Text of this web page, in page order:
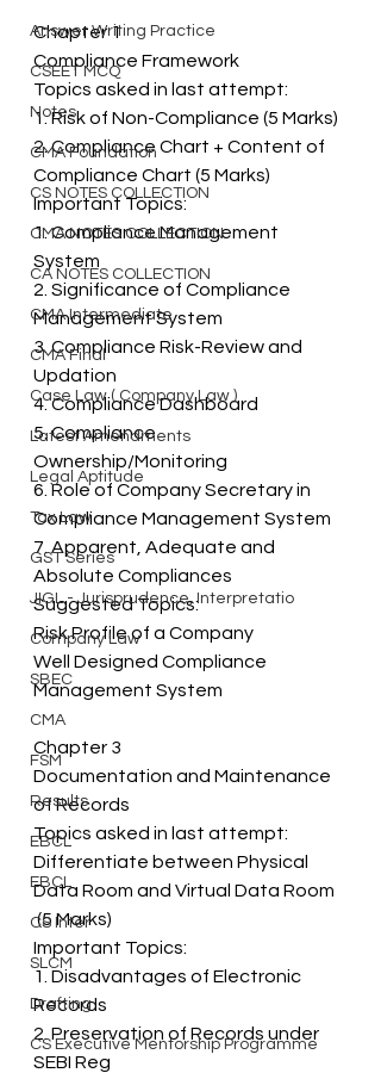
Answer Writing Practice
CSEET MCQ
Notes
CMA Foundation
CS NOTES COLLECTION
CMA NOTES COLLECTION
CA NOTES COLLECTION
CMA Intermediate
CMA Final
Case Law ( Company Law )
Latest Amendments
Legal Aptitude
Tax Law
GST Series
JIGL - Jurisprudence, Interpretatio
Company Law
SBEC
CMA
FSM
Results
EBCL
EBCL
CS Inter
SLCM
Drafting
CS Executive Mentorship Programme
Chapter 1
Compliance Framework
Topics asked in last attempt:
1. Risk of Non-Compliance (5 Marks)
2. Compliance Chart + Content of
Compliance Chart (5 Marks)
Important Topics:
1. Compliance Management
System
2. Significance of Compliance
Management System
3. Compliance Risk-Review and
Updation
4. Compliance Dashboard
5. Compliance
Ownership/Monitoring
6. Role of Company Secretary in
Compliance Management System
7. Apparent, Adequate and
Absolute Compliances
Suggested Topics:
Risk Profile of a Company
Well Designed Compliance
Management System
Chapter 3
Documentation and Maintenance
of Records
Topics asked in last attempt:
Differentiate between Physical
Data Room and Virtual Data Room
(5 Marks)
Important Topics:
1. Disadvantages of Electronic
Records
2. Preservation of Records under
SEBI Reg